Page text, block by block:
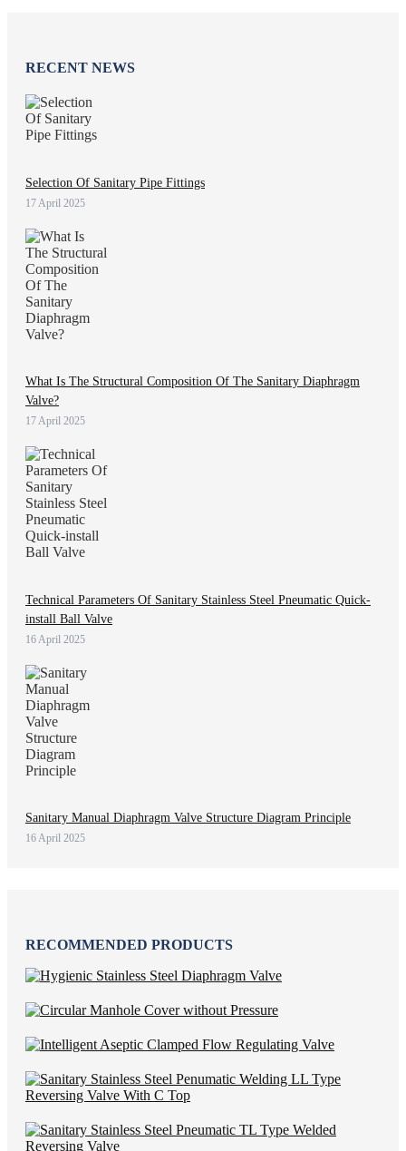
RECENT NEWS
Selection Of Sanitary Pipe Fittings
17 April 2025
What Is The Structural Composition Of The Sanitary Diaphragm
Valve?
17 April 2025
Technical Parameters Of Sanitary Stainless Steel Pneumatic Quick-
install Ball Valve
16 April 2025
Sanitary Manual Diaphragm Valve Structure Diagram Principle
16 April 2025
RECOMMENDED PRODUCTS